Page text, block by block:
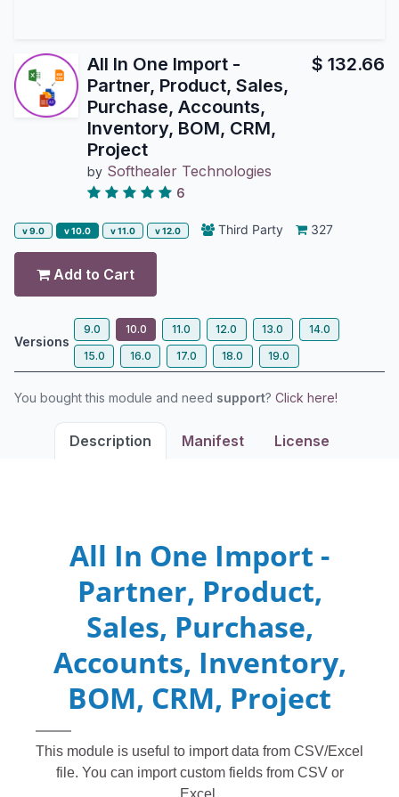
All In One Import -
Partner, Product, Sales,
Purchase, Accounts,
Inventory, BOM, CRM,
Project
by Softhealer Technologies
6
$ 132.66
v 9.0 v 10.0 v 11.0 v 12.0 Third Party 327
Add to Cart
Versions
9.0 10.0 11.0 12.0 13.0
14.0
15.0
16.0 17.0 18.0 19.0
You bought this module and need support? Click here!
Description Manifest License
All In One Import -
Partner, Product,
Sales, Purchase,
Accounts, Inventory,
BOM, CRM, Project
This module is useful to import data from CSV/Excel
file. You can import custom fields from CSV or
Excel.